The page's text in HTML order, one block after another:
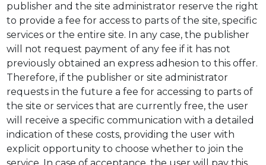
publisher and the site administrator reserve the right
to provide a fee for access to parts of the site, specific
services or the entire site. In any case, the publisher
will not request payment of any fee if it has not
previously obtained an express adhesion to this offer.
Therefore, if the publisher or site administrator
requests in the future a fee for accessing to parts of
the site or services that are currently free, the user
will receive a specific communication with a detailed
indication of these costs, providing the user with
explicit opportunity to choose whether to join the